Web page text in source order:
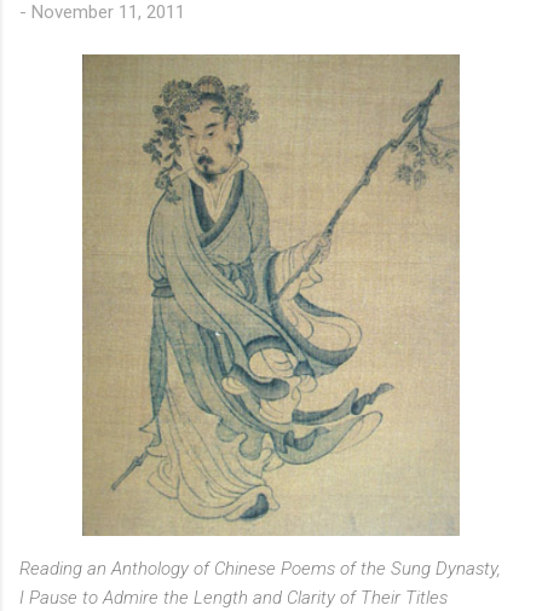
- November 11, 2011
Reading an Anthology of Chinese Poems of the Sung Dynasty,
I Pause to Admire the Length and Clarity of Their Titles